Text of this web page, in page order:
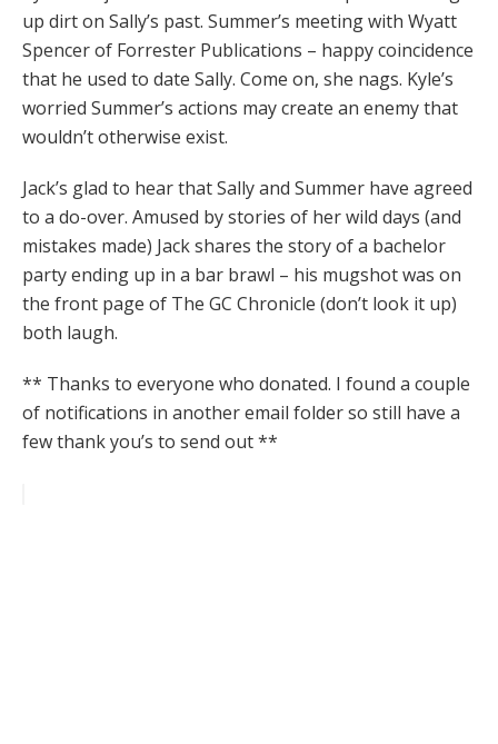
up dirt on Sally’s past. Summer’s meeting with Wyatt
Spencer of Forrester Publications – happy coincidence
that he used to date Sally. Come on, she nags. Kyle’s
worried Summer’s actions may create an enemy that
wouldn’t otherwise exist.
Jack’s glad to hear that Sally and Summer have agreed
to a do-over. Amused by stories of her wild days (and
mistakes made) Jack shares the story of a bachelor
party ending up in a bar brawl – his mugshot was on
the front page of The GC Chronicle (don’t look it up)
both laugh.
** Thanks to everyone who donated. I found a couple
of notifications in another email folder so still have a
few thank you’s to send out **